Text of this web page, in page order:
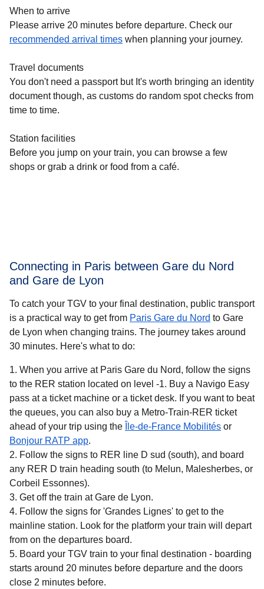
When to arrive
Please arrive 20 minutes before departure. Check our
recommended arrival times when planning your journey.
Travel documents
You don't need a passport but It's worth bringing an identity
document though, as customs do random spot checks from
time to time.
Station facilities
Before you jump on your train, you can browse a few
shops or grab a drink or food from a café.
Connecting in Paris between Gare du Nord
and Gare de Lyon
To catch your TGV to your final destination, public transport
is a practical way to get from Paris Gare du Nord to Gare
de Lyon when changing trains. The journey takes around
30 minutes. Here's what to do:
When you arrive at Paris Gare du Nord, follow the signs
to the RER station located on level -1. Buy a Navigo Easy
pass at a ticket machine or a ticket desk. If you want to beat
the queues, you can also buy a Metro-Train-RER ticket
ahead of your trip using the
Île-de-France Mobilités( opens in
or
Bonjour RATP app(.
Follow the signs to RER line D sud (south), and board
any RER D train heading south (to Melun, Malesherbes, or
Corbeil Essonnes).
Get off the train at Gare de Lyon.
Follow the signs for 'Grandes Lignes' to get to the
mainline station. Look for the platform your train will depart
from on the departures board.
Board your TGV train to your final destination - boarding
starts around 20 minutes before departure and the doors
close 2 minutes before.